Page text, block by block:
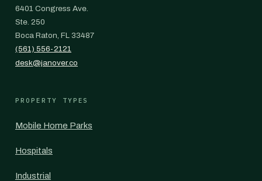
6401 Congress Ave.
Ste. 250
Boca Raton, FL 33487
(561) 556-2121
desk@janover.co
PROPERTY TYPES
Mobile Home Parks
Hospitals
Industrial